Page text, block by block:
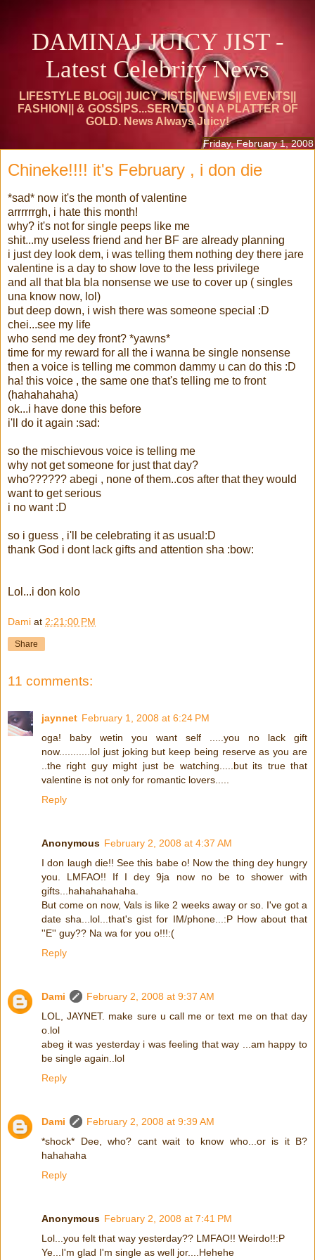
DAMINAJ JUICY JIST -
Latest Celebrity News
LIFESTYLE BLOG|| JUICY JISTS|| NEWS|| EVENTS||
FASHION|| & GOSSIPS...SERVED ON A PLATTER OF
GOLD. News Always Juicy!
Friday, February 1, 2008
Chineke!!!! it's February , i don die
*sad* now it's the month of valentine
arrrrrrgh, i hate this month!
why? it's not for single peeps like me
shit...my useless friend and her BF are already planning
i just dey look dem, i was telling them nothing dey there jare
valentine is a day to show love to the less privilege
and all that bla bla nonsense we use to cover up ( singles
una know now, lol)
but deep down, i wish there was someone special :D
chei...see my life
who send me dey front? *yawns*
time for my reward for all the i wanna be single nonsense
then a voice is telling me common dammy u can do this :D
ha! this voice , the same one that's telling me to front
(hahahahaha)
ok...i have done this before
i'll do it again :sad:
so the mischievous voice is telling me
why not get someone for just that day?
who?????? abegi , none of them..cos after that they would
want to get serious
i no want :D
so i guess , i'll be celebrating it as usual:D
thank God i dont lack gifts and attention sha :bow:
Lol...i don kolo
Dami at 2:21:00 PM
Share
11 comments:
jaynnet February 1, 2008 at 6:24 PM
oga! baby wetin you want self .....you no lack gift
now...........lol just joking but keep being reserve as you are
..the right guy might just be watching.....but its true that
valentine is not only for romantic lovers.....
Reply
Anonymous February 2, 2008 at 4:37 AM
I don laugh die!! See this babe o! Now the thing dey hungry
you. LMFAO!! If I dey 9ja now no be to shower with
gifts...hahahahahaha.
But come on now, Vals is like 2 weeks away or so. I've got a
date sha...lol...that's gist for IM/phone...:P How about that
''E'' guy?? Na wa for you o!!!:(
Reply
Dami
February 2, 2008 at 9:37 AM
LOL, JAYNET. make sure u call me or text me on that day
o.lol
abeg it was yesterday i was feeling that way ...am happy to
be single again..lol
Reply
Dami
February 2, 2008 at 9:39 AM
*shock* Dee, who? cant wait to know who...or is it B?
hahahaha
Reply
Anonymous February 2, 2008 at 7:41 PM
Lol...you felt that way yesterday?? LMFAO!! Weirdo!!:P
Ye...I'm glad I'm single as well jor....Hehehe